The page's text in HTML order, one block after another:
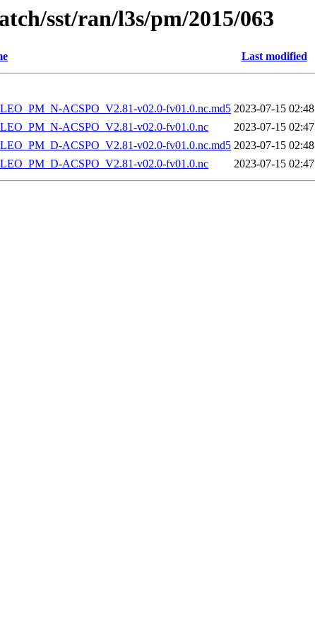
sst/ran/l3s/pm/2015/063
Last modified
ACSPO_V2.81-v02.0-fv01.0.nc.md5 2023-07-15 02:48
ACSPO_V2.81-v02.0-fv01.0.nc
2023-07-15 02:47
ACSPO_V2.81-v02.0-fv01.0.nc.md5 2023-07-15 02:48
ACSPO_V2.81-v02.0-fv01.0.nc
2023-07-15 02:47